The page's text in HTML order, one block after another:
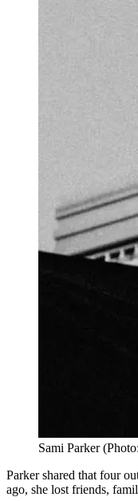
Sami Parker
Parker shared that four
ago, she lost friends,